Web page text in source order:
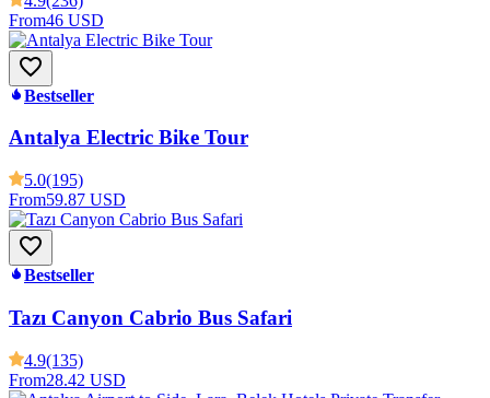
From46 USD
Bestseller
Antalya Electric Bike Tour
5.0(195)
From59.87 USD
Bestseller
Tazı Canyon Cabrio Bus Safari
4.9(135)
From28.42 USD